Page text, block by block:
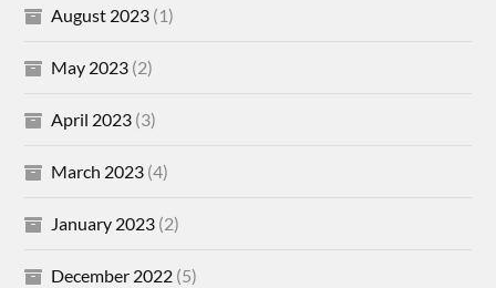
August 2023 (1)
May 2023 (2)
April 2023 (3)
March 2023 (4)
January 2023 (2)
December 2022 (5)